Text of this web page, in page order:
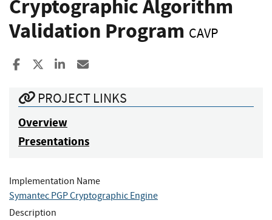
Cryptographic Algorithm
Validation Program CAVP
Share to Facebook
Share to XShare to LinkedIn
PROJECT LINKS
Overview
Presentations
Implementation Name
Symantec PGP Cryptographic Engine
Description